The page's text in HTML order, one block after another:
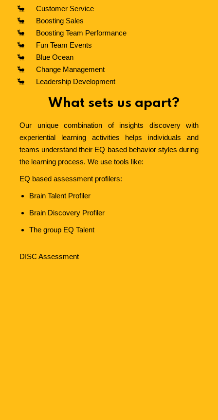
Customer Service
Boosting Sales
Boosting Team Performance
Fun Team Events
Blue Ocean
Change Management
Leadership Development
What sets us apart?
Our unique combination of insights discovery with
experiential learning activities helps individuals and
teams understand their EQ based behavior styles during
the learning process. We use tools like:
EQ based assessment profilers:
Brain Talent Profiler
Brain Discovery Profiler
The group EQ Talent
DISC Assessment